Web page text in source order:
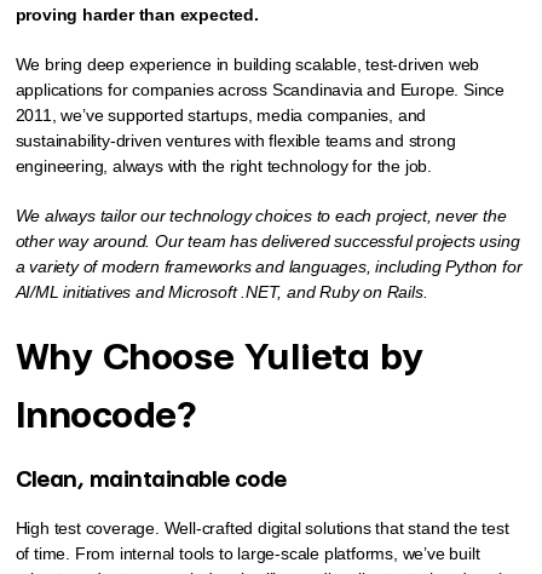
proving harder than expected.
We bring deep experience in building scalable, test-driven web
applications for companies across Scandinavia and Europe. Since
2011, we’ve supported startups, media companies, and
sustainability-driven ventures with flexible teams and strong
engineering, always with the right technology for the job.
We always tailor our technology choices to each project, never the
other way around. Our team has delivered successful projects using
a variety of modern frameworks and languages, including Python for
AI/ML initiatives and Microsoft .NET, and Ruby on Rails.
Why Choose Yulieta by
Innocode?
Clean, maintainable code
High test coverage. Well-crafted digital solutions that stand the test
of time. From internal tools to large-scale platforms, we’ve built